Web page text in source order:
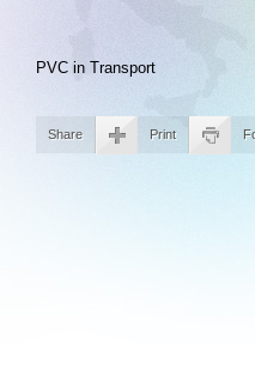
PVC in Transport
Share Print